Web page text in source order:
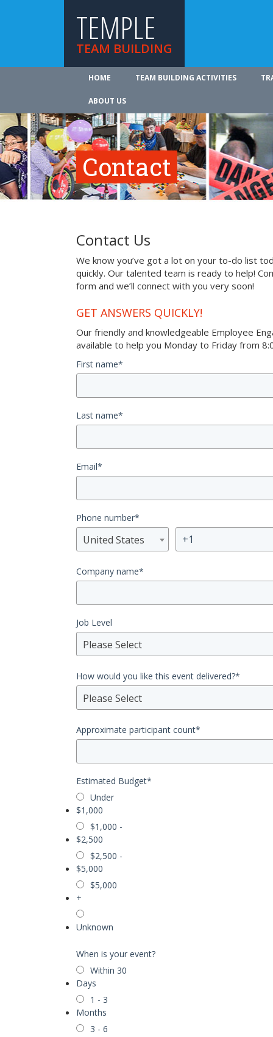
TEMPLE
TEAM BUILDING
HOME TEAM BUILDING ACTIVITIES
ABOUT US
Contact
Contact Us
We know you’ve got a lot on your to-do list
quickly. Our talented team is ready to help!
form and we’ll connect with you very soon!
GET ANSWERS QUICKLY!
Our friendly and knowledgeable Employee
available to help you Monday to Friday from
First name*
Last name*
Email*
Phone number*
United States
Company name*
Job Level
Please Select
How would you like this event delivered?*
Please Select
Approximate participant count*
Estimated Budget*
Under
$1,000
$1,000 -
$2,500
$2,500 -
$5,000
$5,000
+
Unknown
When is your event?
Within 30
Days
1 - 3
Months
3 - 6